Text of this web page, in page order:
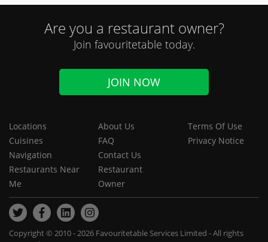
Are you a restaurant owner?
Join favouritetable today.
JOIN NOW
Locations
Cuisines
Navigation
Restaurants Near
Me
About Us
FAQ
Contact Us
Restaurant
Owner
Terms Of Use
Privacy Notice
Copyright © 2010 - 2026 Favouritetable Services Limited - All rights